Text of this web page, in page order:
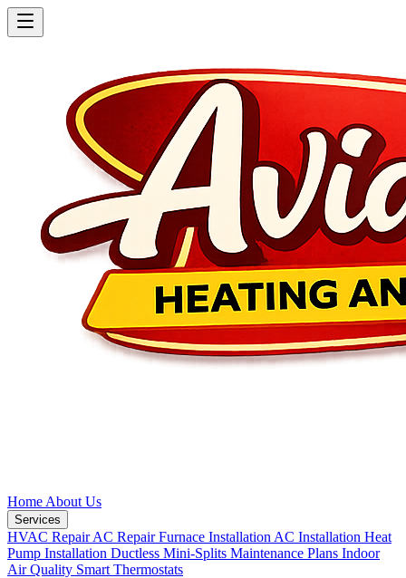
Home About Us
Services
HVAC RepairAC RepairFurnace Installation AC Installation Heat
Pump Installation Ductless Mini-Splits Maintenance Plans Indoor
Air Quality Smart Thermostats